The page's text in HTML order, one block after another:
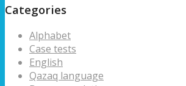
Categories
Alphabet
Case tests
English
Qazaq language